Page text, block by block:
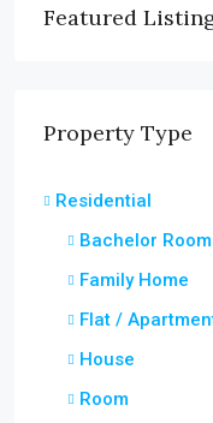
Featured
Property Type
Residential
Bachelor Room
Family Home
Flat /
House
Room